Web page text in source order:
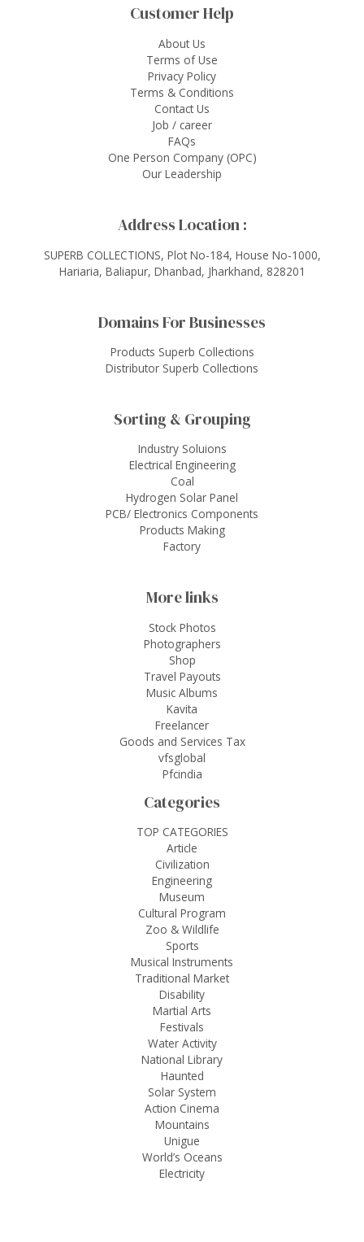
Customer Help
About Us
Terms of Use
Privacy Policy
Terms & Conditions
Contact Us
Job / career
FAQs
One Person Company (OPC)
Our Leadership
Address Location :
SUPERB COLLECTIONS, Plot No-184, House No-1000,
Hariaria, Baliapur, Dhanbad, Jharkhand, 828201
Domains For Businesses
Products Superb Collections
Distributor Superb Collections
Sorting & Grouping
Industry Soluions
Electrical Engineering
Coal
Hydrogen Solar Panel
PCB/ Electronics Components
Products Making
Factory
More links
Stock Photos
Photographers
Shop
Travel Payouts
Music Albums
Kavita
Freelancer
Goods and Services Tax
vfsglobal
Pfcindia
Categories
TOP CATEGORIES
Article
Civilization
Engineering
Museum
Cultural Program
Zoo & Wildlife
Sports
Musical Instruments
Traditional Market
Disability
Martial Arts
Festivals
Water Activity
National Library
Haunted
Solar System
Action Cinema
Mountains
Unigue
World’s Oceans
Electricity